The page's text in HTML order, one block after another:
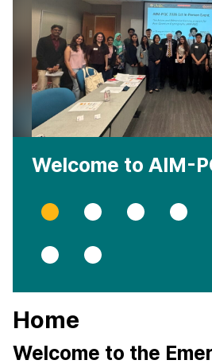
Welcome to AIM-
Slide
0
Slide
1
Slide
2
Slide
3
Slide
6
Slide
7
Home
Welcome to the